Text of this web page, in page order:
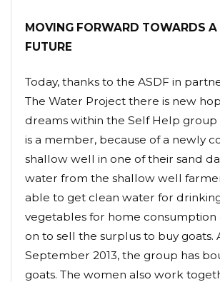
MOVING FORWARD TOWARDS A
FUTURE
Today, thanks to the ASDF in
The Water Project there is new
dreams within the Self Help group
is a member, because of a newly
shallow well in one of their sand
water from the shallow well
able to get clean water for
vegetables for home consumption
on to sell the surplus to buy goats.
September 2013, the group has
goats. The women also work